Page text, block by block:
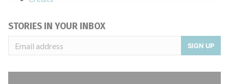
STORIES IN YOUR INBOX
SIGN UP